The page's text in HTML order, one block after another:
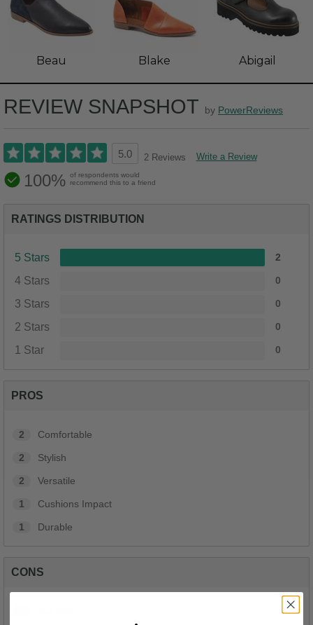
Beau Blake Abigail
REVIEW SNAPSHOT by PowerReviews
5.0 2 Reviews Write a Review
100% of respondents would
recommend this to a friend
RATINGS DISTRIBUTION
5 Stars 2
4 Stars 0
3 Stars 0
2 Stars 0
1 Star 0
PROS
2 Comfortable
2 Stylish
2 Versatile
1 Cushions Impact
1 Durable
CONS